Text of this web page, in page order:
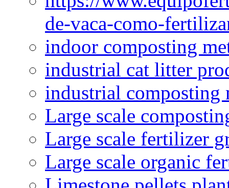
de-vaca-como-
indoor composting
industrial cat litter
industrial composting
Large scale
Large scale fertilizer
Large scale organic